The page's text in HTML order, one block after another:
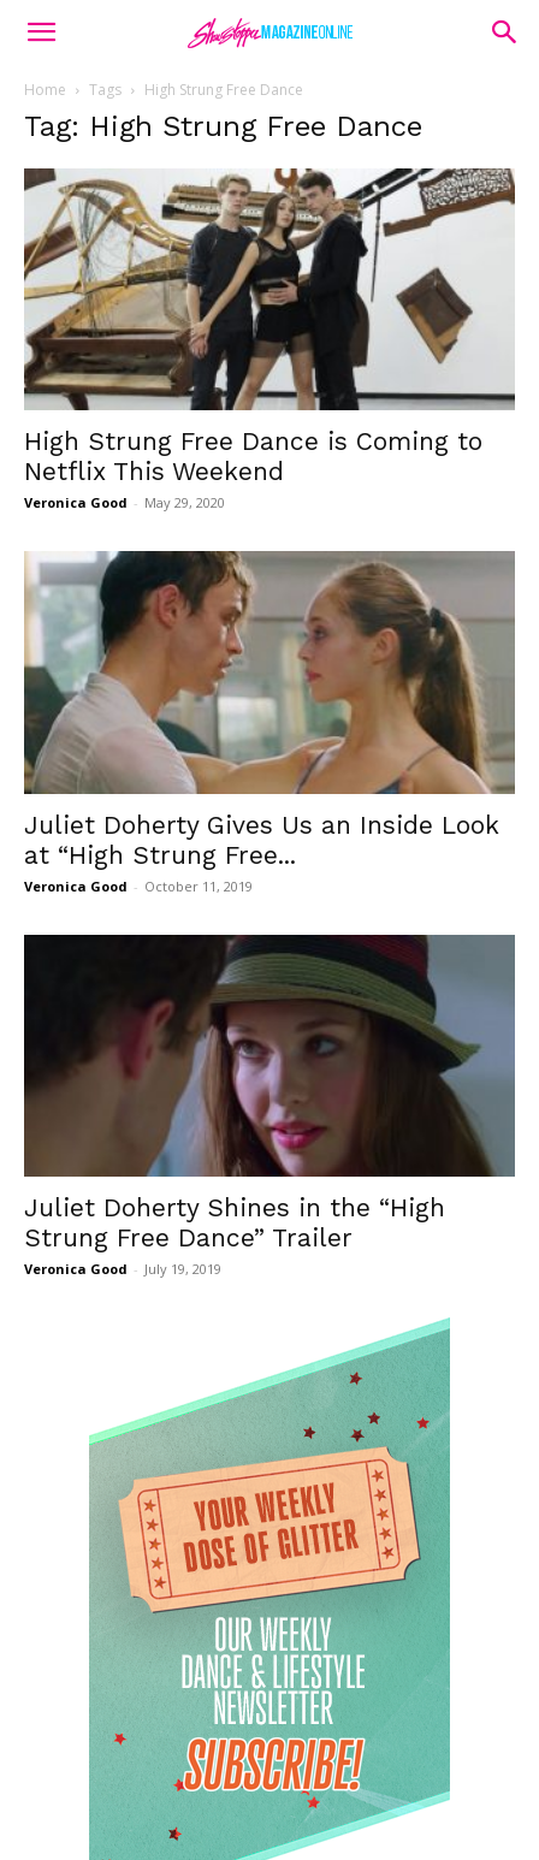
Home Tags High Strung Free Dance
Tag: High Strung Free Dance
High Strung Free Dance is Coming to
Netflix This Weekend
Veronica Good - May 29, 2020
Juliet Doherty Gives Us an Inside Look
at “High Strung Free...
Veronica Good - October 11, 2019
Juliet Doherty Shines in the “High
Strung Free Dance” Trailer
Veronica Good - July 19, 2019